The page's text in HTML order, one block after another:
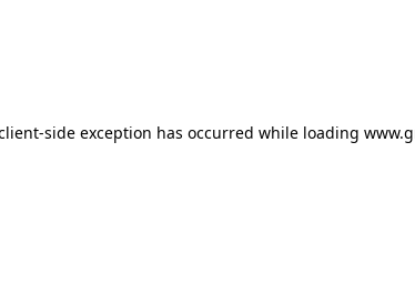
-side exception has occurred while loading